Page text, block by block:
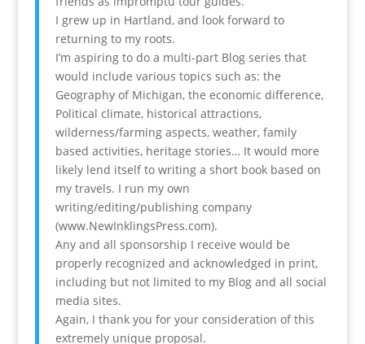
I grew up in Hartland, and look forward to
returning to my roots.
I’m aspiring to do a multi-part Blog series that
would include various topics such as: the
Geography of Michigan, the economic difference,
Political climate, historical attractions,
wilderness/farming aspects, weather, family
based activities, heritage stories… It would more
likely lend itself to writing a short book based on
my travels. I run my own
writing/editing/publishing company
(www.NewInklingsPress.com).
Any and all sponsorship I receive would be
properly recognized and acknowledged in print,
including but not limited to my Blog and all social
media sites.
Again, I thank you for your consideration of this
extremely unique proposal.